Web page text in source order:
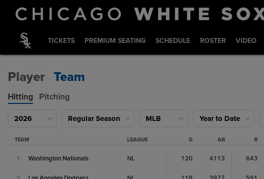
TICKETS PREMIUM SEATING SCHEDULE ROSTER VIDEO
Player Team
Hitting Pitching
2026 Regular Season MLB Year to Date
TEAM LEAGUE G AB R
1 Washington Nationals NL 120 4113 643